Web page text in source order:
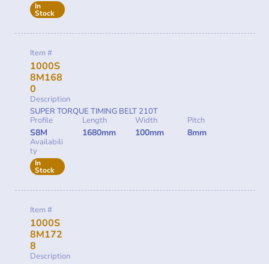
In
Stock
Item #
1000S
8M168
0
Description
SUPER TORQUE TIMING BELT 210T
Profile
S8M
Length
1680mm
Width
100mm
Pitch
8mm
Availabili
ty
In
Stock
Item #
1000S
8M172
8
Description